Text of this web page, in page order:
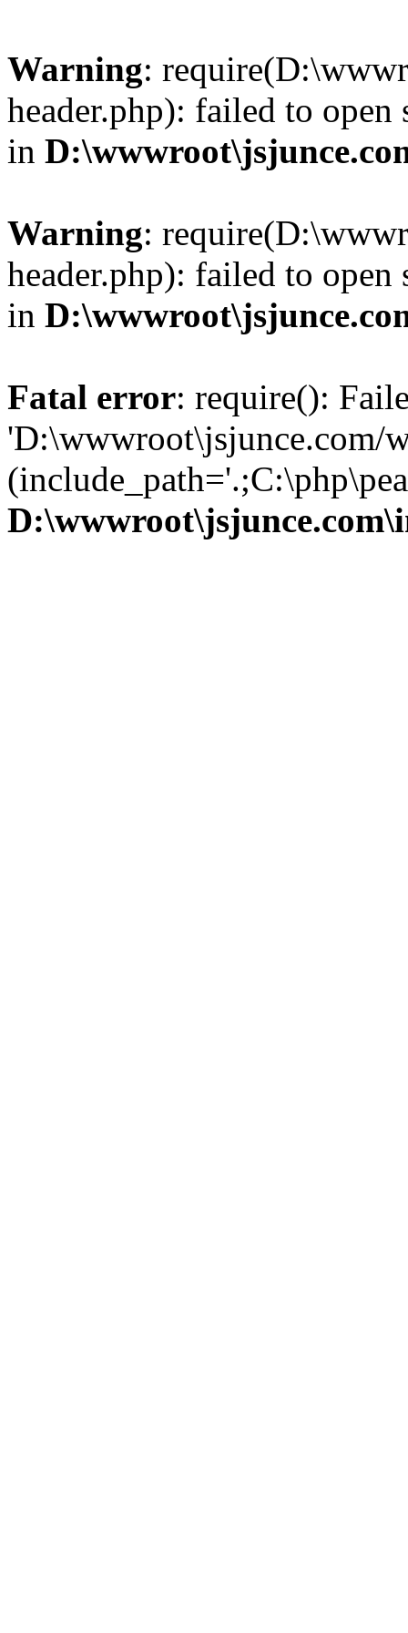
Warning:
header.php): failed to
in
Warning:
header.php): failed to
in
Fatal error: require():
'D:\wwwroot\jsjunce.com/